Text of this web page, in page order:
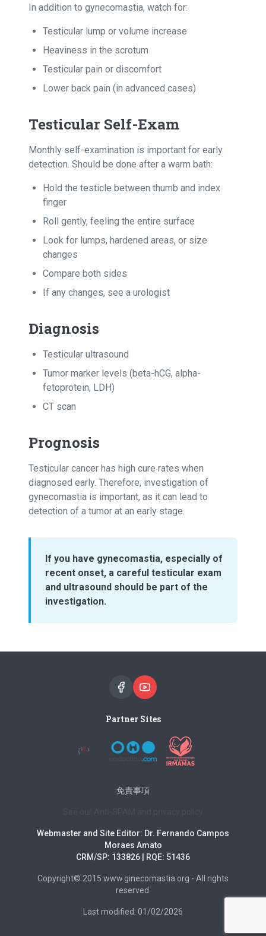
In addition to gynecomastia, watch for:
Testicular lump or volume increase
Heaviness in the scrotum
Testicular pain or discomfort
Lower back pain (in advanced cases)
Testicular Self-Exam
Monthly self-examination is important for early
detection. Should be done after a warm bath:
Hold the testicle between thumb and index
finger
Roll gently, feeling the entire surface
Look for lumps, hardened areas, or size
changes
Compare both sides
If any changes, see a urologist
Diagnosis
Testicular ultrasound
Tumor marker levels (beta-hCG, alpha-
fetoprotein, LDH)
CT scan
Prognosis
Testicular cancer has high cure rates when
diagnosed early. Therefore, investigation of
gynecomastia is important, as it can lead to
detection of a tumor at an early stage.
If you have gynecomastia, especially of
recent onset, a careful testicular exam
and ultrasound should be part of the
investigation.
Partner Sites
免責事項
Webmaster and Site Editor: Dr. Fernando Campos
Moraes Amato
CRM/SP: 133826 | RQE: 51436
Copyright© 2015 www.ginecomastia.org - All rights
reserved.
Last modified: 01/02/2026